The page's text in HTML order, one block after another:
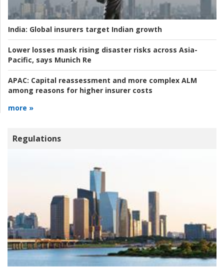
India: Global insurers target Indian growth
Lower losses mask rising disaster risks across Asia-
Pacific, says Munich Re
APAC: Capital reassessment and more complex ALM
among reasons for higher insurer costs
more »
Regulations